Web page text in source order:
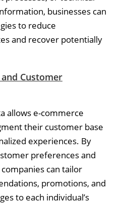
businesses can
to reduce
and recover potentially
Customer
allows e-commerce
their customer base
experiences. By
preferences and
can tailor
promotions, and
to each individual’s